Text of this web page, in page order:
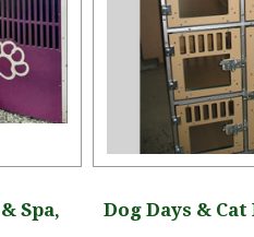
Spa, Dog Days &